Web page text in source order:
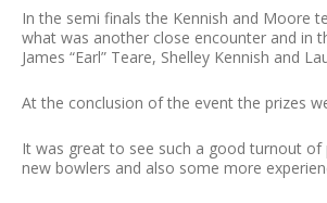
In the semi finals the Kennish and Moore
what was another close encounter and in
James “Earl” Teare, Shelley Kennish and
At the conclusion of the event the prizes
It was great to see such a good turnout
new bowlers and also some more